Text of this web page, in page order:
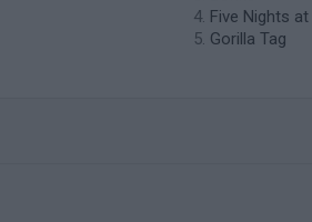
Five Nights at
Gorilla Tag